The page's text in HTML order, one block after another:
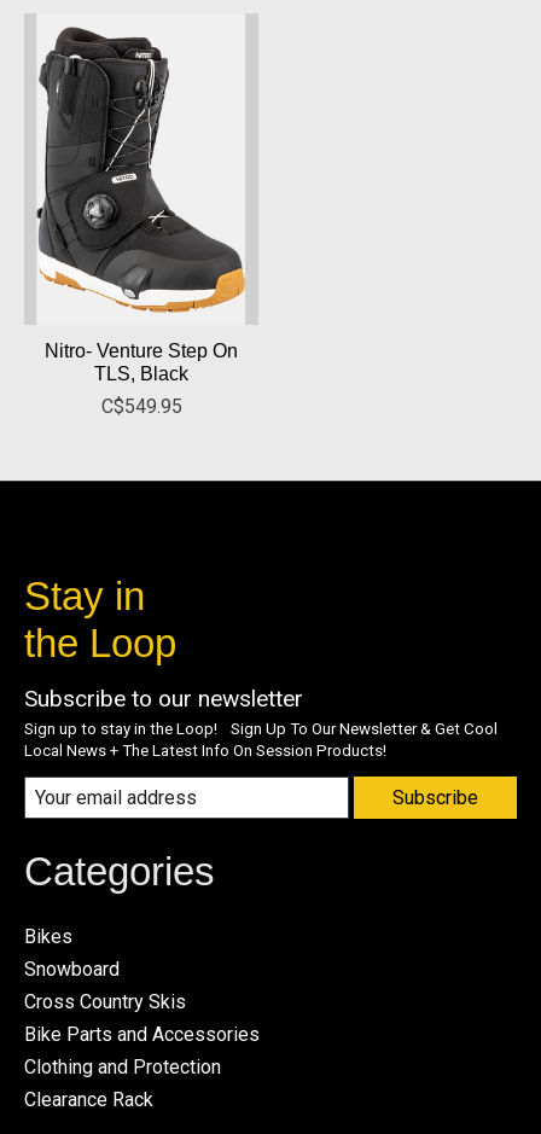
Product carousel items
Nitro- Venture Step On
TLS, Black
C$549.95
Stay in
the Loop
Subscribe to our newsletter
Sign up to stay in the Loop! Sign Up To Our Newsletter & Get Cool
Local News + The Latest Info On Session Products!
Subscribe
Categories
Bikes
Snowboard
Cross Country Skis
Bike Parts and Accessories
Clothing and Protection
Clearance Rack